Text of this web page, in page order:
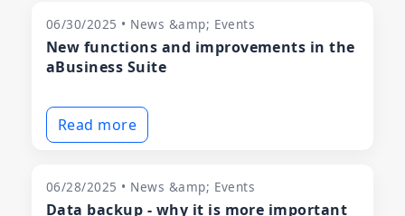
06/30/2025 • News &amp; Events
New functions and improvements in the
aBusiness Suite
Read more
06/28/2025 • News &amp; Events
Data backup - why it is more important